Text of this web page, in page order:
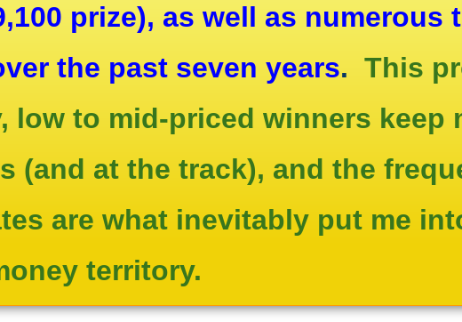
prize), as well as numerous
the past seven years. This
low to mid-priced winners keep
(and at the track), and the
are what inevitably put me
territory.